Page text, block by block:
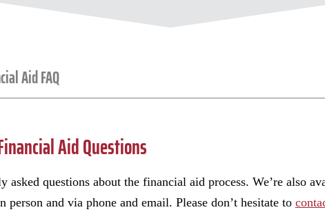
Aid FAQ
Aid Questions
asked questions about the financial aid process. We’re also
person and via phone and email. Please don’t hesitate to